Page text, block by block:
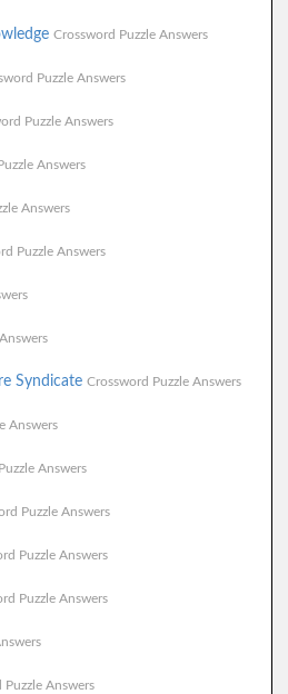
Crossword Puzzle Answers
Puzzle Answers
Puzzle Answers
Answers
Answers
Puzzle Answers
Syndicate Crossword Puzzle Answers
Answers
Answers
Puzzle Answers
Puzzle Answers
Puzzle Answers
Puzzle Answers